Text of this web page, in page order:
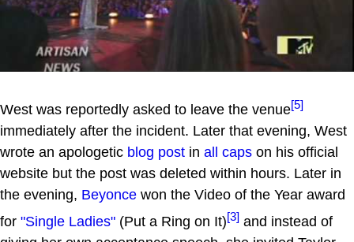
West was reportedly asked to leave the venue[5]
immediately after the incident. Later that evening, West
wrote an apologetic blog post in all caps on his official
website but the post was deleted within hours. Later in
the evening, Beyonce won the Video of the Year award
for "Single Ladies" (Put a Ring on It)[3] and instead of